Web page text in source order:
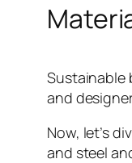
Sustainable
and
Now, let’s
and steel